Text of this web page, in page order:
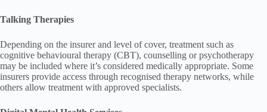
Talking Therapies
Depending on the insurer and level of cover, treatment such as
cognitive behavioural therapy (CBT), counselling or psychotherapy
may be included where it’s considered medically appropriate. Some
insurers provide access through recognised therapy networks, while
others allow treatment with approved specialists.